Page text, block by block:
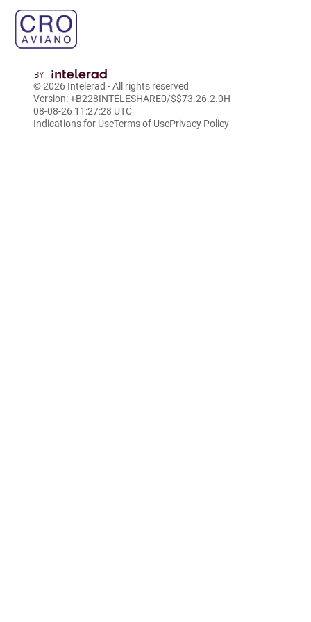
© 2026 Intelerad - All rights reserved
Version: +B228INTELESHARE0/$$73.26.2.0H
08-08-26 11:27:28 UTC
Indications for UseTerms of UsePrivacy Policy